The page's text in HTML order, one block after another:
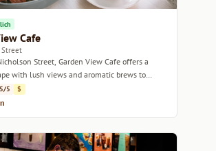
Cafe
Street
Street, Garden View Cafe offers a
with lush views and aromatic brews to
5 $